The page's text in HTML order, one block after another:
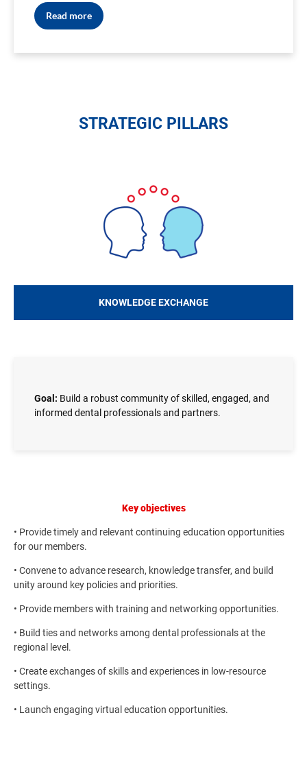
Read more
STRATEGIC PILLARS
KNOWLEDGE EXCHANGE
Goal: Build a robust community of skilled, engaged, and
informed dental professionals and partners.
Key objectives
• Provide timely and relevant continuing education opportunities
for our members.
• Convene to advance research, knowledge transfer, and build
unity around key policies and priorities.
• Provide members with training and networking opportunities.
• Build ties and networks among dental professionals at the
regional level.
• Create exchanges of skills and experiences in low-resource
settings.
• Launch engaging virtual education opportunities.